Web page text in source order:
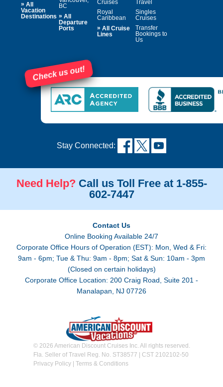
» All
Vacation
Destinations
BC
» All
Departure
Ports
Cruises
Royal
Caribbean
» All Cruise
Lines
Travel
Singles
Cruises
Transfer
Bookings to
Us
Check us out!
Stay Connected:
Need Help? Call us Toll Free at 1-855-
602-7447
Contact Us
Online Booking Available 24/7
Corporate Office Hours of Operation (EST): Mon, Wed & Fri:
9am - 6pm; Tue & Thu: 9am - 8pm; Sat & Sun: 10am - 3pm
(Closed on certain holidays)
Corporate Office Location: 200 Craig Road, Suite 201 -
Manalapan, NJ 07726
© 2026 American Discount Cruises Inc. All rights reserved.
Fla. Seller of Travel Reg. No. ST38577 | CST 2102102-50
Privacy Policy| Terms & Conditions